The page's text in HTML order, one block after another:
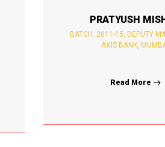
PRATYUSH
BATCH: 2011-15, DEPUTY
AXIS BANK,
Read More